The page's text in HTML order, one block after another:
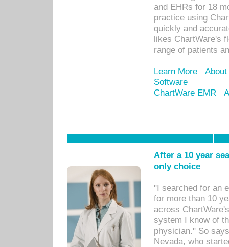
and EHRs for 18
practice using
quickly and
likes ChartWare's
range of patients
Learn More
Software
ChartWare EMR
After a 10 year
only choice
"I searched for an
for more than 10
across
system I know of
physician." So
Nevada, who